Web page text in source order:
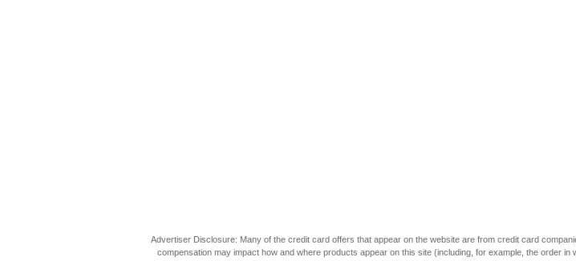
Advertiser Disclosure: Many of the credit card offers that appear on the website are from credit card
compensation may impact how and where products appear on this site (including, for example, the order